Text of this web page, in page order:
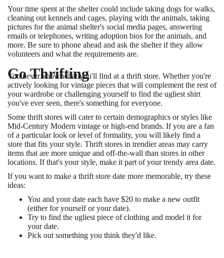
Your time spent at the shelter could include taking dogs for walks,
cleaning out kennels and cages, playing with the animals, taking
pictures for the animal shelter's social media pages, answering
emails or telephones, writing adoption bios for the animals, and
more. Be sure to phone ahead and ask the shelter if they allow
volunteers and what the requirements are.
Go Thrifting
You never know what you'll find at a thrift store. Whether you're
actively looking for vintage pieces that will complement the rest of
your wardrobe or challenging yourself to find the ugliest shirt
you've ever seen, there's something for everyone.
Some thrift stores will cater to certain demographics or styles like
Mid-Century Modern vintage or high-end brands. If you are a fan
of a particular look or level of formality, you will likely find a
store that fits your style. Thrift stores in trendier areas may carry
items that are more unique and off-the-wall than stores in other
locations. If that's your style, make it part of your trendy area date.
If you want to make a thrift store date more memorable, try these
ideas:
You and your date each have $20 to make a new outfit
(either for yourself or your date).
Try to find the ugliest piece of clothing and model it for
your date.
Pick out something you think they'd like.